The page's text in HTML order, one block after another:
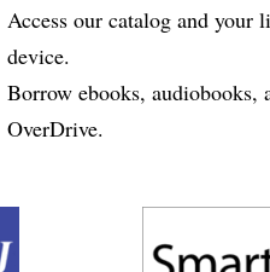
Access our catalog and
device.
Borrow ebooks,
OverDrive.